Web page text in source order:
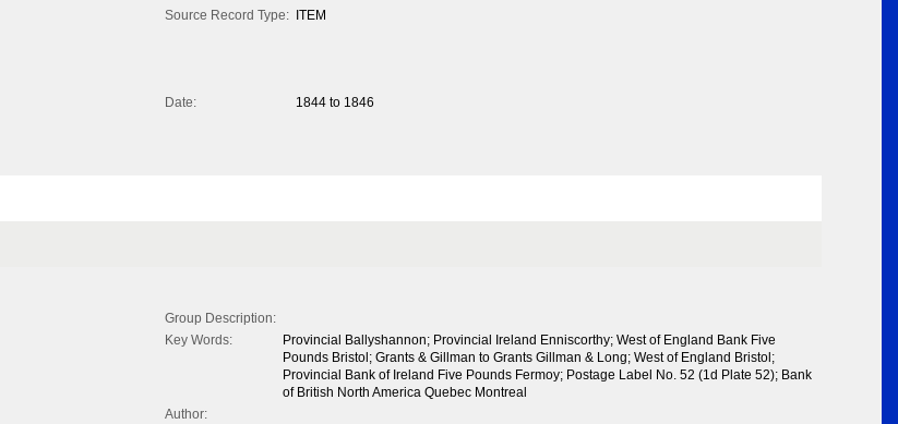
Source Record Type:
ITEM
Date:
1844 to 1846
Group Description:
Key Words:
Provincial Ballyshannon; Provincial Ireland Enniscorthy; West of England Bank Five
Pounds Bristol; Grants & Gillman to Grants Gillman & Long; West of England Bristol;
Provincial Bank of Ireland Five Pounds Fermoy; Postage Label No. 52 (1d Plate 52); Bank
of British North America Quebec Montreal
Author: